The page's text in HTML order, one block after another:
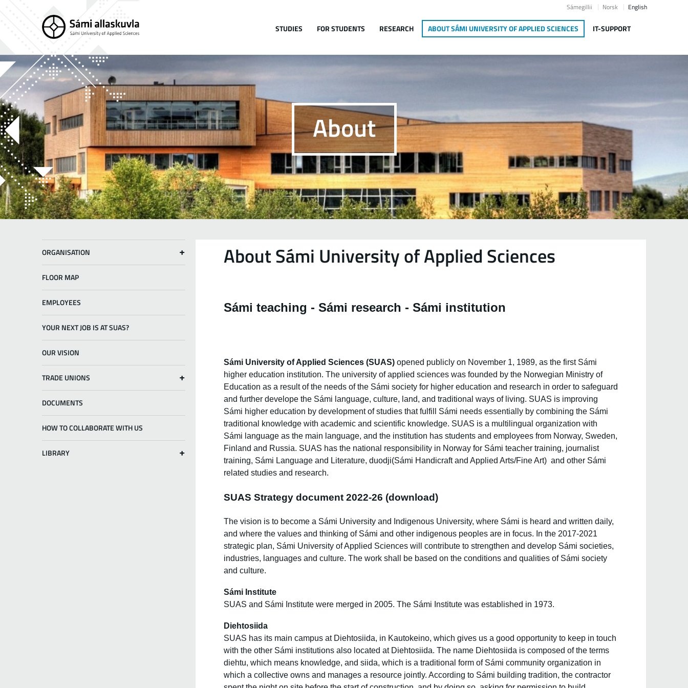
Sámegillii Norsk English
STUDIES FOR STUDENTS RESEARCH ABOUT SÁMI UNIVERSITY OF APPLIED SCIENCES IT-SUPPORT
About
ORGANISATION
FLOOR MAP
EMPLOYEES
YOUR NEXT JOB IS AT SUAS?
OUR VISION
TRADE UNIONS
DOCUMENTS
HOW TO COLLABORATE WITH US
LIBRARY
About Sámi University of Applied Sciences
Sámi teaching - Sámi research - Sámi institution
Sámi University of Applied Sciences (SUAS) opened publicly on November 1, 1989, as the first Sámi
higher education institution. The university of applied sciences was founded by the Norwegian Ministry of
Education as a result of the needs of the Sámi society for higher education and research in order to safeguard
and further develope the Sámi language, culture, land, and traditional ways of living. SUAS is improving
Sámi higher education by development of studies that fulfill Sámi needs essentially by combining the Sámi
traditional knowledge with academic and scientific knowledge. SUAS is a multilingual organization with
Sámi language as the main language, and the institution has students and employees from Norway, Sweden,
Finland and Russia. SUAS has the national responsibility in Norway for Sámi teacher training, journalist
training, Sámi Language and Literature, duodji(Sámi Handicraft and Applied Arts/Fine Art) and other Sámi
related studies and research.
SUAS Strategy document 2022-26 (download)
The vision is to become a Sámi University and Indigenous University, where Sámi is heard and written daily,
and where the values ​​and thinking of Sámi and other indigenous peoples are in focus. In the 2017-2021
strategic plan, Sámi University of Applied Sciences will contribute to strengthen and develop Sámi societies,
industries, languages ​​and culture. The work shall be based on the conditions and qualities of Sámi society
and culture.
Sámi Institute
SUAS and Sámi Institute were merged in 2005. The Sámi Institute was established in 1973.
Diehtosiida
SUAS has its main campus at Diehtosiida, in Kautokeino, which gives us a good opportunity to keep in touch
with the other Sámi institutions also located at Diehtosiida. The name Diehtosiida is composed of the terms
diehtu, which means knowledge, and siida, which is a traditional form of Sámi community organization in
which a collective owns and manages a resource jointly. According to Sámi building tradition, the contractor